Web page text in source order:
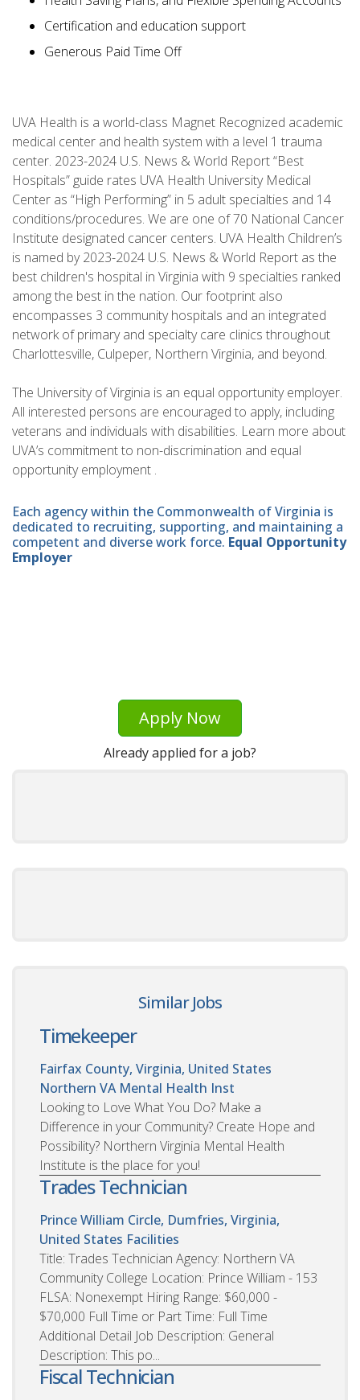
Certification and education support
Generous Paid Time Off
UVA Health is a world-class Magnet Recognized academic
medical center and health system with a level 1 trauma
center. 2023-2024 U.S. News & World Report “Best
Hospitals” guide rates UVA Health University Medical
Center as “High Performing” in 5 adult specialties and 14
conditions/procedures. We are one of 70 National Cancer
Institute designated cancer centers. UVA Health Children’s
is named by 2023-2024 U.S. News & World Report as the
best children's hospital in Virginia with 9 specialties ranked
among the best in the nation. Our footprint also
encompasses 3 community hospitals and an integrated
network of primary and specialty care clinics throughout
Charlottesville, Culpeper, Northern Virginia, and beyond.
The University of Virginia is an equal opportunity employer.
All interested persons are encouraged to apply, including
veterans and individuals with disabilities. Learn more about
UVA’s commitment to non-discrimination and equal
opportunity employment .
Each agency within the Commonwealth of Virginia is
dedicated to recruiting, supporting, and maintaining a
competent and diverse work force. Equal Opportunity
Employer
Apply Now
Already applied for a job?
Similar Jobs
Timekeeper
Fairfax County, Virginia, United States
Northern VA Mental Health Inst
Looking to Love What You Do? Make a
Difference in your Community? Create Hope and
Possibility? Northern Virginia Mental Health
Institute is the place for you!
Trades Technician
Prince William Circle, Dumfries, Virginia,
United States Facilities
Title: Trades Technician Agency: Northern VA
Community College Location: Prince William - 153
FLSA: Nonexempt Hiring Range: $60,000 -
$70,000 Full Time or Part Time: Full Time
Additional Detail Job Description: General
Description: This po...
Fiscal Technician